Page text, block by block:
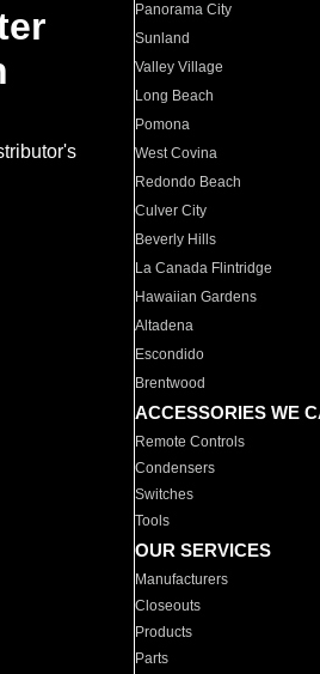
Panorama City
Sunland
Valley Village
Long Beach
Pomona
West Covina
Redondo Beach
Culver City
Beverly Hills
La Canada Flintridge
Hawaiian Gardens
Altadena
Escondido
Brentwood
ACCESSORIES WE
Remote Controls
Condensers
Switches
Tools
OUR SERVICES
Manufacturers
Closeouts
Products
Parts